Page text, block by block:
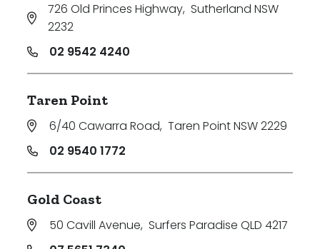
726 Old Princes Highway, Sutherland NSW
2232
02 9542 4240
Taren Point
6/40 Cawarra Road, Taren Point NSW 2229
02 9540 1772
Gold Coast
50 Cavill Avenue, Surfers Paradise QLD 4217